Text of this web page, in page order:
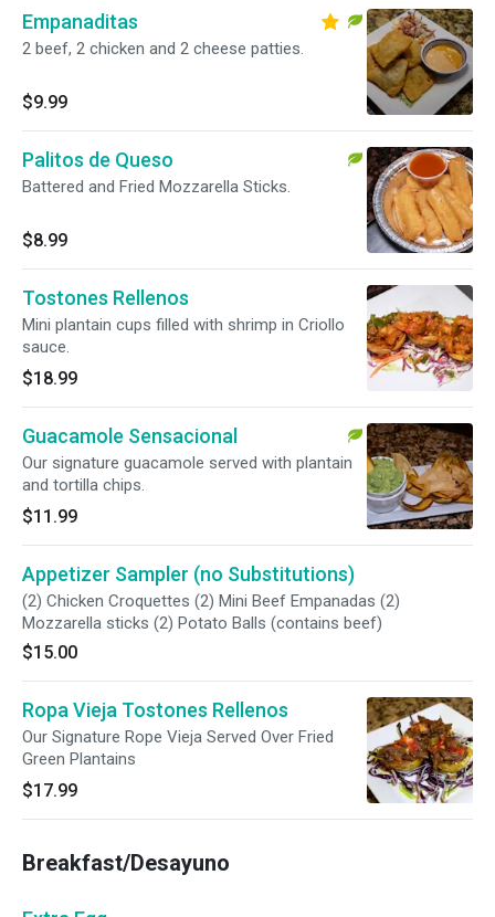
Empanaditas
2 beef, 2 chicken and 2 cheese patties.
$9.99
Palitos de Queso
Battered and Fried Mozzarella Sticks.
$8.99
Tostones Rellenos
Mini plantain cups filled with shrimp in Criollo
sauce.
$18.99
Guacamole Sensacional
Our signature guacamole served with plantain
and tortilla chips.
$11.99
Appetizer Sampler (no Substitutions)
(2) Chicken Croquettes (2) Mini Beef Empanadas (2)
Mozzarella sticks (2) Potato Balls (contains beef)
$15.00
Ropa Vieja Tostones Rellenos
Our Signature Rope Vieja Served Over Fried
Green Plantains
$17.99
Breakfast/Desayuno